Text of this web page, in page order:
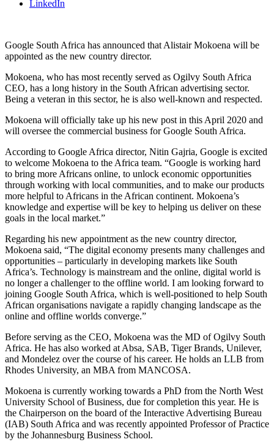
LinkedIn
Google South Africa has announced that Alistair Mokoena will be
appointed as the new country director.
Mokoena, who has most recently served as Ogilvy South Africa
CEO, has a long history in the South African advertising sector.
Being a veteran in this sector, he is also well-known and respected.
Mokoena will officially take up his new post in this April 2020 and
will oversee the commercial business for Google South Africa.
According to Google Africa director, Nitin Gajria, Google is excited
to welcome Mokoena to the Africa team. “Google is working hard
to bring more Africans online, to unlock economic opportunities
through working with local communities, and to make our products
more helpful to Africans in the African continent. Mokoena’s
knowledge and expertise will be key to helping us deliver on these
goals in the local market.”
Regarding his new appointment as the new country director,
Mokoena said, “The digital economy presents many challenges and
opportunities – particularly in developing markets like South
Africa’s. Technology is mainstream and the online, digital world is
no longer a challenger to the offline world. I am looking forward to
joining Google South Africa, which is well-positioned to help South
African organisations navigate a rapidly changing landscape as the
online and offline worlds converge.”
Before serving as the CEO, Mokoena was the MD of Ogilvy South
Africa. He has also worked at Absa, SAB, Tiger Brands, Unilever,
and Mondelez over the course of his career. He holds an LLB from
Rhodes University, an MBA from MANCOSA.
Mokoena is currently working towards a PhD from the North West
University School of Business, due for completion this year. He is
the Chairperson on the board of the Interactive Advertising Bureau
(IAB) South Africa and was recently appointed Professor of Practice
by the Johannesburg Business School.